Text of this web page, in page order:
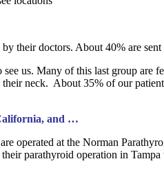
their doctors. About 40% are
see us. Many of this last group
neck. About 35% of our
and …
operated at the Norman
parathyroid operation in